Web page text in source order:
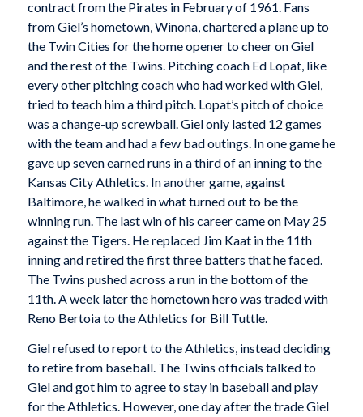
contract from the Pirates in February of 1961. Fans
from Giel’s hometown, Winona, chartered a plane up to
the Twin Cities for the home opener to cheer on Giel
and the rest of the Twins. Pitching coach Ed Lopat, like
every other pitching coach who had worked with Giel,
tried to teach him a third pitch. Lopat’s pitch of choice
was a change-up screwball. Giel only lasted 12 games
with the team and had a few bad outings. In one game he
gave up seven earned runs in a third of an inning to the
Kansas City Athletics. In another game, against
Baltimore, he walked in what turned out to be the
winning run. The last win of his career came on May 25
against the Tigers. He replaced Jim Kaat in the 11th
inning and retired the first three batters that he faced.
The Twins pushed across a run in the bottom of the
11th. A week later the hometown hero was traded with
Reno Bertoia to the Athletics for Bill Tuttle.
Giel refused to report to the Athletics, instead deciding
to retire from baseball. The Twins officials talked to
Giel and got him to agree to stay in baseball and play
for the Athletics. However, one day after the trade Giel